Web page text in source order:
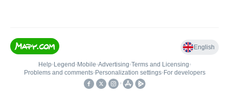
English
Help• Legend • Mobile•Advertising•Terms and Licensing•
Problems and comments• Personalization settings• For developers
•